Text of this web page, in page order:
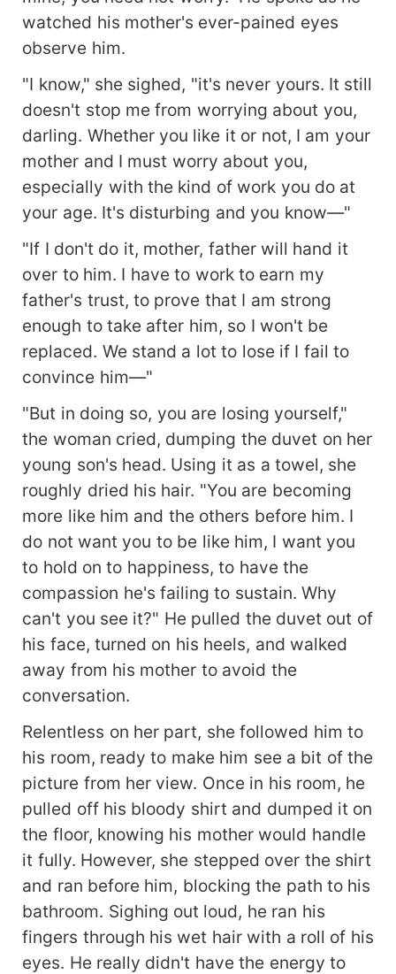
watched his mother's ever-pained eyes
observe him.
"I know," she sighed, "it's never yours. It still
doesn't stop me from worrying about you,
darling. Whether you like it or not, I am your
mother and I must worry about you,
especially with the kind of work you do at
your age. It's disturbing and you know—"
"If I don't do it, mother, father will hand it
over to him. I have to work to earn my
father's trust, to prove that I am strong
enough to take after him, so I won't be
replaced. We stand a lot to lose if I fail to
convince him—"
"But in doing so, you are losing yourself,"
the woman cried, dumping the duvet on her
young son's head. Using it as a towel, she
roughly dried his hair. "You are becoming
more like him and the others before him. I
do not want you to be like him, I want you
to hold on to happiness, to have the
compassion he's failing to sustain. Why
can't you see it?" He pulled the duvet out of
his face, turned on his heels, and walked
away from his mother to avoid the
conversation.
Relentless on her part, she followed him to
his room, ready to make him see a bit of the
picture from her view. Once in his room, he
pulled off his bloody shirt and dumped it on
the floor, knowing his mother would handle
it fully. However, she stepped over the shirt
and ran before him, blocking the path to his
bathroom. Sighing out loud, he ran his
fingers through his wet hair with a roll of his
eyes. He really didn't have the energy to